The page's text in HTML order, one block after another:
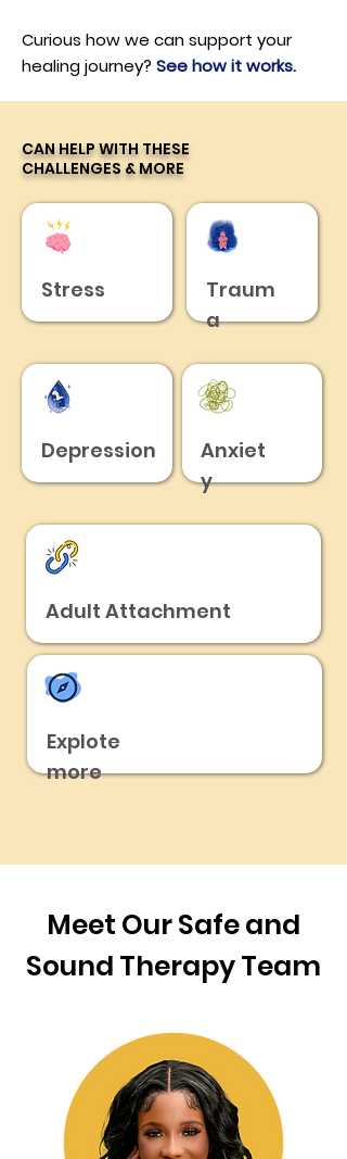
Curious how we can support your
healing journey? See how it works.
CAN HELP WITH THESE
CHALLENGES & MORE
Stress
Traum
a
Depression
Anxiet
y
Adult Attachment
Explote
more
Meet Our Safe and
Sound Therapy Team